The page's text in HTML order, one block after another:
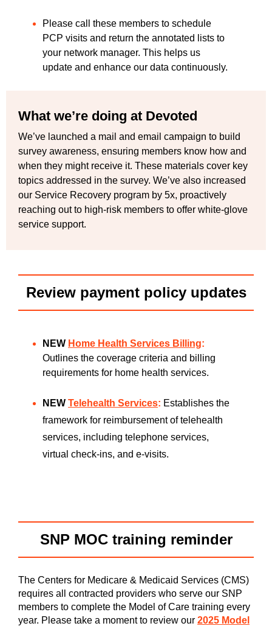
Please call these members to schedule
PCP visits and return the annotated lists to
your network manager. This helps us
update and enhance our data continuously.
What we’re doing at Devoted
We’ve launched a mail and email campaign to build
survey awareness, ensuring members know how and
when they might receive it. These materials cover key
topics addressed in the survey. We’ve also increased
our Service Recovery program by 5x, proactively
reaching out to high-risk members to offer white-glove
service support.
Review payment policy updates
NEW Home Health Services Billing:
Outlines the coverage criteria and billing
requirements for home health services.
NEW Telehealth Services: Establishes the
framework for reimbursement of telehealth
services, including telephone services,
virtual check-ins, and e-visits.
SNP MOC training reminder
The Centers for Medicare & Medicaid Services (CMS)
requires all contracted providers who serve our SNP
members to complete the Model of Care training every
year. Please take a moment to review our 2025 Model